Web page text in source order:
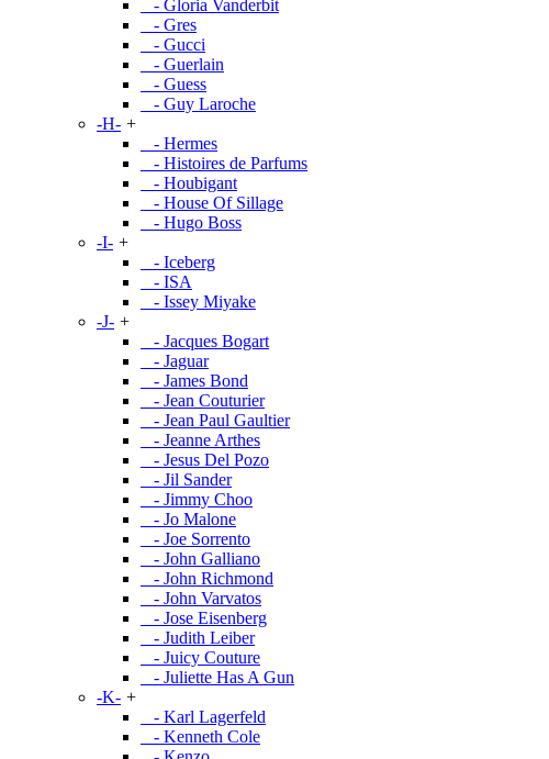
- Gloria Vanderbit
- Gres
- Gucci
- Guerlain
- Guess
- Guy Laroche
-H- +
- Hermes
- Histoires de Parfums
- Houbigant
- House Of Sillage
- Hugo Boss
-I- +
- Iceberg
- ISA
- Issey Miyake
-J- +
- Jacques Bogart
- Jaguar
- James Bond
- Jean Couturier
- Jean Paul Gaultier
- Jeanne Arthes
- Jesus Del Pozo
- Jil Sander
- Jimmy Choo
- Jo Malone
- Joe Sorrento
- John Galliano
- John Richmond
- John Varvatos
- Jose Eisenberg
- Judith Leiber
- Juicy Couture
- Juliette Has A Gun
-K- +
- Karl Lagerfeld
- Kenneth Cole